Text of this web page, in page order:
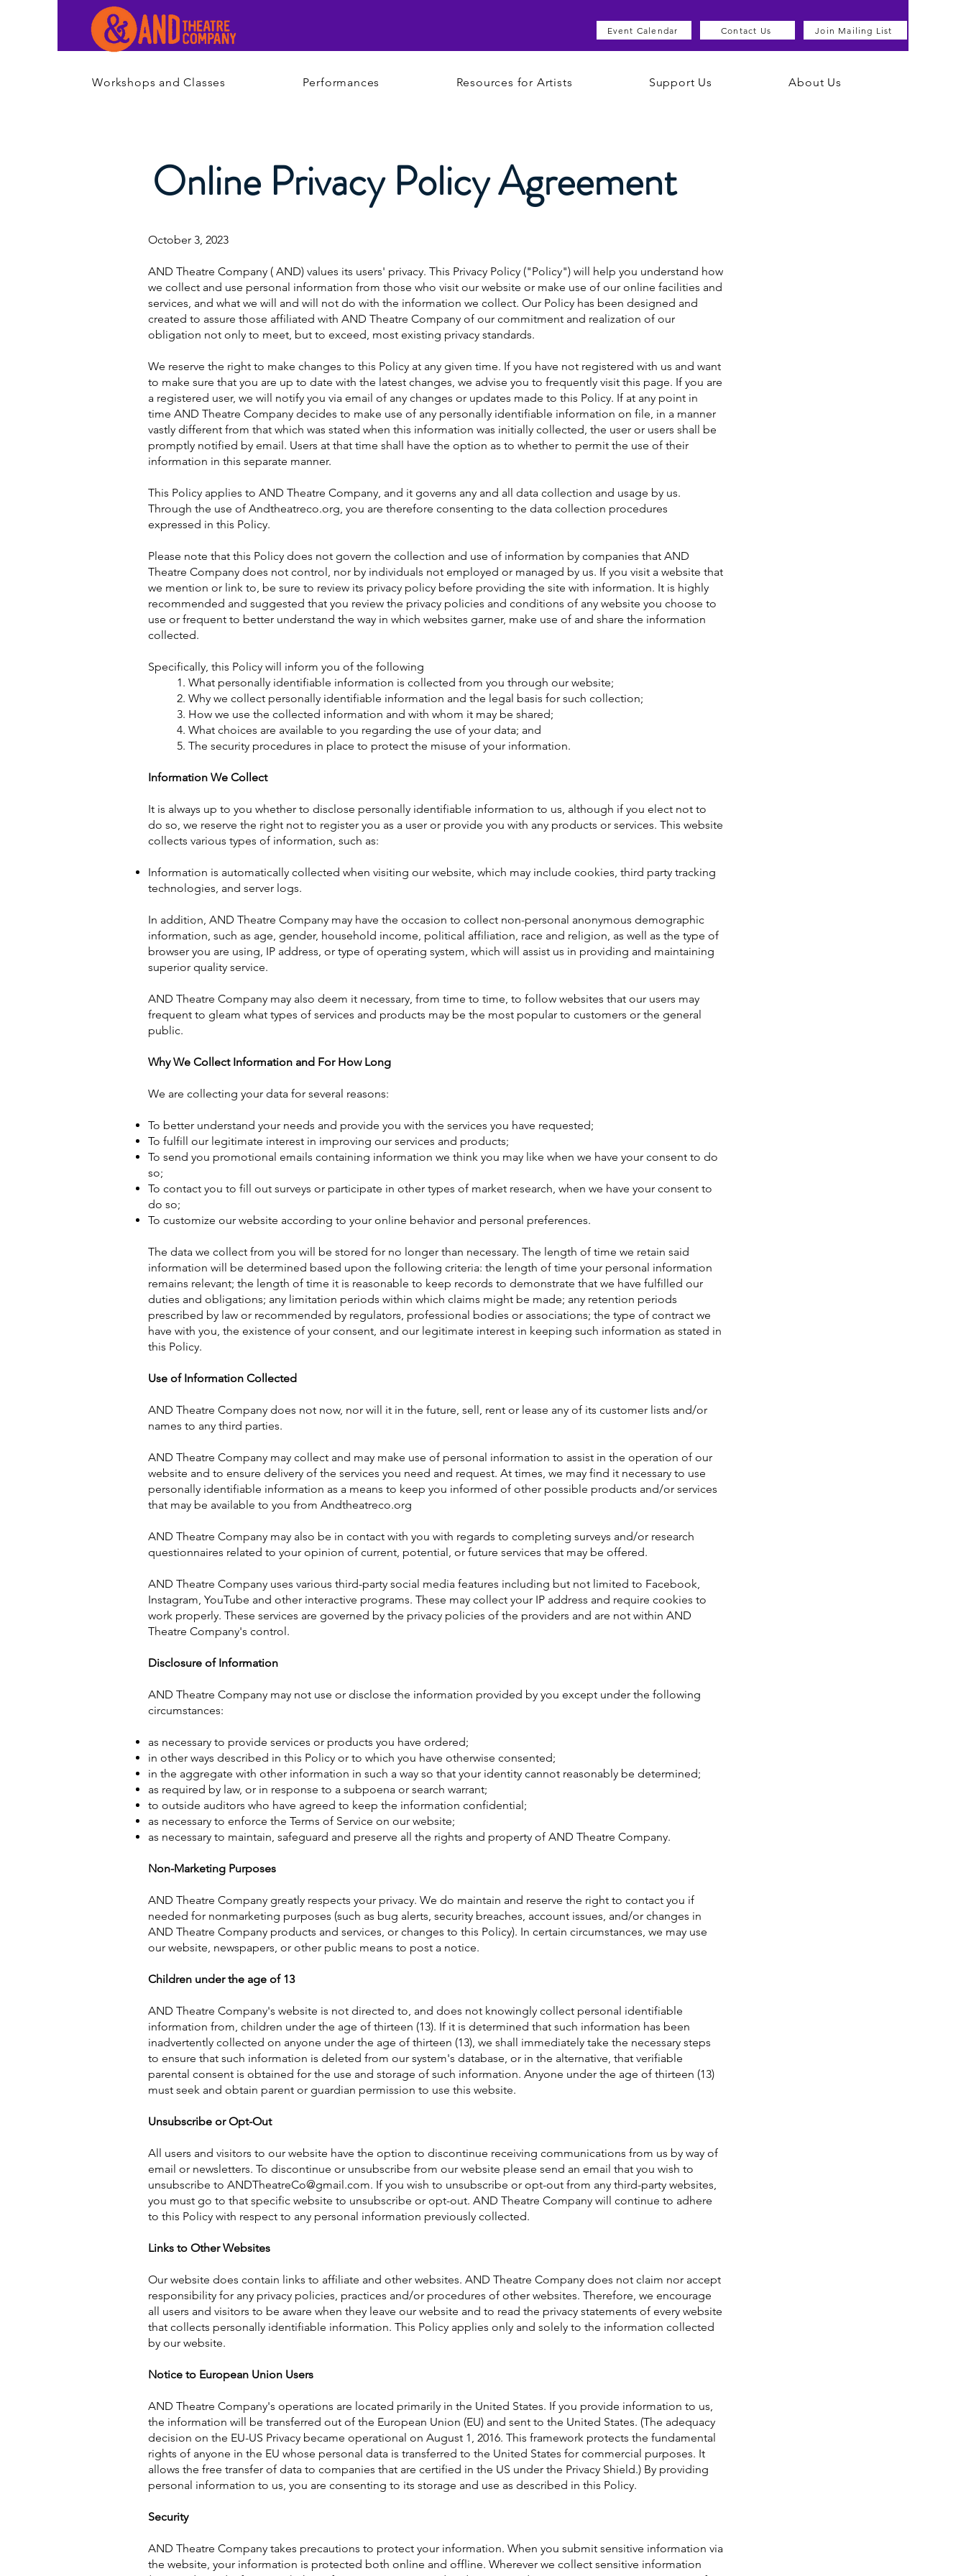
Event Calendar Contact Us Join Mailing List
Workshops and Classes Performances Resources for Artists Support Us About Us
Online Privacy Policy Agreement
October 3, 2023
AND Theatre Company ( AND) values its users' privacy. This Privacy Policy ("Policy") will help you understand how
we collect and use personal information from those who visit our website or make use of our online facilities and
services, and what we will and will not do with the information we collect. Our Policy has been designed and
created to assure those affiliated with AND Theatre Company of our commitment and realization of our
obligation not only to meet, but to exceed, most existing privacy standards.
We reserve the right to make changes to this Policy at any given time. If you have not registered with us and want
to make sure that you are up to date with the latest changes, we advise you to frequently visit this page. If you are
a registered user, we will notify you via email of any changes or updates made to this Policy. If at any point in
time AND Theatre Company decides to make use of any personally identifiable information on file, in a manner
vastly different from that which was stated when this information was initially collected, the user or users shall be
promptly notified by email. Users at that time shall have the option as to whether to permit the use of their
information in this separate manner.
This Policy applies to AND Theatre Company, and it governs any and all data collection and usage by us.
Through the use of Andtheatreco.org, you are therefore consenting to the data collection procedures
expressed in this Policy.
Please note that this Policy does not govern the collection and use of information by companies that AND
Theatre Company does not control, nor by individuals not employed or managed by us. If you visit a website that
we mention or link to, be sure to review its privacy policy before providing the site with information. It is highly
recommended and suggested that you review the privacy policies and conditions of any website you choose to
use or frequent to better understand the way in which websites garner, make use of and share the information
collected.
Specifically, this Policy will inform you of the following
1. What personally identifiable information is collected from you through our website;
2. Why we collect personally identifiable information and the legal basis for such collection;
3. How we use the collected information and with whom it may be shared;
4. What choices are available to you regarding the use of your data; and
5. The security procedures in place to protect the misuse of your information.
Information We Collect
It is always up to you whether to disclose personally identifiable information to us, although if you elect not to
do so, we reserve the right not to register you as a user or provide you with any products or services. This website
collects various types of information, such as:
Information is automatically collected when visiting our website, which may include cookies, third party tracking
technologies, and server logs.
In addition, AND Theatre Company may have the occasion to collect non-personal anonymous demographic
information, such as age, gender, household income, political affiliation, race and religion, as well as the type of
browser you are using, IP address, or type of operating system, which will assist us in providing and maintaining
superior quality service.
AND Theatre Company may also deem it necessary, from time to time, to follow websites that our users may
frequent to gleam what types of services and products may be the most popular to customers or the general
public.
Why We Collect Information and For How Long
We are collecting your data for several reasons:
To better understand your needs and provide you with the services you have requested;
To fulfill our legitimate interest in improving our services and products;
To send you promotional emails containing information we think you may like when we have your consent to do
so;
To contact you to fill out surveys or participate in other types of market research, when we have your consent to
do so;
To customize our website according to your online behavior and personal preferences.
The data we collect from you will be stored for no longer than necessary. The length of time we retain said
information will be determined based upon the following criteria: the length of time your personal information
remains relevant; the length of time it is reasonable to keep records to demonstrate that we have fulfilled our
duties and obligations; any limitation periods within which claims might be made; any retention periods
prescribed by law or recommended by regulators, professional bodies or associations; the type of contract we
have with you, the existence of your consent, and our legitimate interest in keeping such information as stated in
this Policy.
Use of Information Collected
AND Theatre Company does not now, nor will it in the future, sell, rent or lease any of its customer lists and/or
names to any third parties.
AND Theatre Company may collect and may make use of personal information to assist in the operation of our
website and to ensure delivery of the services you need and request. At times, we may find it necessary to use
personally identifiable information as a means to keep you informed of other possible products and/or services
that may be available to you from Andtheatreco.org
AND Theatre Company may also be in contact with you with regards to completing surveys and/or research
questionnaires related to your opinion of current, potential, or future services that may be offered.
AND Theatre Company uses various third-party social media features including but not limited to Facebook,
Instagram, YouTube and other interactive programs. These may collect your IP address and require cookies to
work properly. These services are governed by the privacy policies of the providers and are not within AND
Theatre Company's control.
Disclosure of Information
AND Theatre Company may not use or disclose the information provided by you except under the following
circumstances:
as necessary to provide services or products you have ordered;
in other ways described in this Policy or to which you have otherwise consented;
in the aggregate with other information in such a way so that your identity cannot reasonably be determined;
as required by law, or in response to a subpoena or search warrant;
to outside auditors who have agreed to keep the information confidential;
as necessary to enforce the Terms of Service on our website;
as necessary to maintain, safeguard and preserve all the rights and property of AND Theatre Company.
Non-Marketing Purposes
AND Theatre Company greatly respects your privacy. We do maintain and reserve the right to contact you if
needed for nonmarketing purposes (such as bug alerts, security breaches, account issues, and/or changes in
AND Theatre Company products and services, or changes to this Policy). In certain circumstances, we may use
our website, newspapers, or other public means to post a notice.
Children under the age of 13
AND Theatre Company's website is not directed to, and does not knowingly collect personal identifiable
information from, children under the age of thirteen (13). If it is determined that such information has been
inadvertently collected on anyone under the age of thirteen (13), we shall immediately take the necessary steps
to ensure that such information is deleted from our system's database, or in the alternative, that verifiable
parental consent is obtained for the use and storage of such information. Anyone under the age of thirteen (13)
must seek and obtain parent or guardian permission to use this website.
Unsubscribe or Opt-Out
All users and visitors to our website have the option to discontinue receiving communications from us by way of
email or newsletters. To discontinue or unsubscribe from our website please send an email that you wish to
unsubscribe to ANDTheatreCo@gmail.com. If you wish to unsubscribe or opt-out from any third-party websites,
you must go to that specific website to unsubscribe or opt-out. AND Theatre Company will continue to adhere
to this Policy with respect to any personal information previously collected.
Links to Other Websites
Our website does contain links to affiliate and other websites. AND Theatre Company does not claim nor accept
responsibility for any privacy policies, practices and/or procedures of other websites. Therefore, we encourage
all users and visitors to be aware when they leave our website and to read the privacy statements of every website
that collects personally identifiable information. This Policy applies only and solely to the information collected
by our website.
Notice to European Union Users
AND Theatre Company's operations are located primarily in the United States. If you provide information to us,
the information will be transferred out of the European Union (EU) and sent to the United States. (The adequacy
decision on the EU-US Privacy became operational on August 1, 2016. This framework protects the fundamental
rights of anyone in the EU whose personal data is transferred to the United States for commercial purposes. It
allows the free transfer of data to companies that are certified in the US under the Privacy Shield.) By providing
personal information to us, you are consenting to its storage and use as described in this Policy.
Security
AND Theatre Company takes precautions to protect your information. When you submit sensitive information via
the website, your information is protected both online and offline. Wherever we collect sensitive information